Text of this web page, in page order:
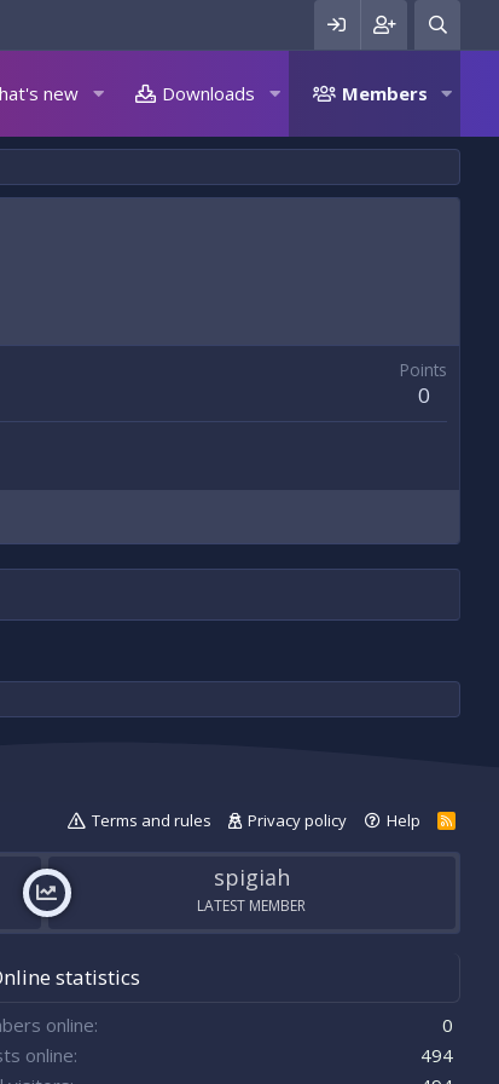
new Downloads Members
Points
0
Terms and rules Privacy policy Help
R
S
spigiah
LATEST MEMBER
statistics
online
0
online
494